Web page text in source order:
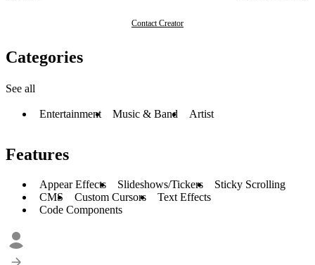
Contact Creator
Categories
See all
Entertainment Music & Band Artist
Features
Appear Effects Slideshows/Tickers
Sticky Scrolling
CMS
Custom Cursors
Text Effects
Code Components